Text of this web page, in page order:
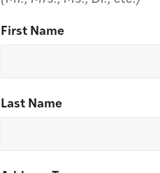
First Name
Last Name